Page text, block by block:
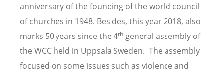
anniversary of the founding of the world council
of churches in 1948. Besides, this year 2018, also
marks 50years since the 4th general assembly of
the WCC held in Uppsala Sweden. The assembly
focused on some issues such as violence and